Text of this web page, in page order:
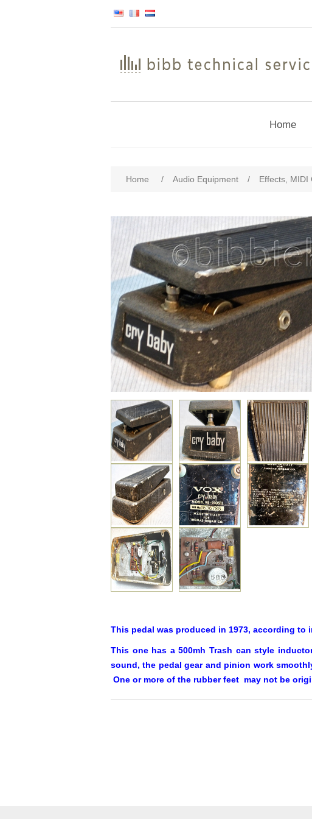
Home
Home / Audio Equipment / Effects, MIDI
This pedal was produced in 1973, according to
This one has a 500mh Trash can style
sound, the pedal gear and pinion work
One or more of the rubber feet may not be